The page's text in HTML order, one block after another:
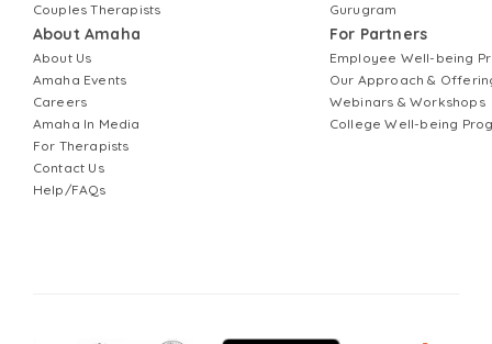
Couples Therapists
About Amaha
About Us
Amaha Events
Careers
Amaha In Media
For Therapists
Contact Us
Help/FAQs
Gurugram
For Partners
Employee Well-being
Our Approach &
Webinars & Workshops
College Well-being